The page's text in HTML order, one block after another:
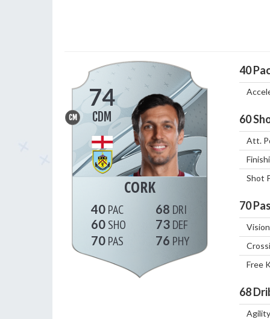
CM
74
CDM
CORK
40
60
70
68
73
76
40
60
Att.
Shot
70
Vision
Free
68
Agility